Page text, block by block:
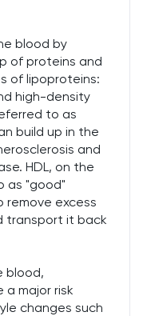
blood by
of proteins and
of lipoproteins:
high-density
to as
build up in the
and
HDL, on the
as "good"
remove excess
transport it back
blood,
a major risk
changes such